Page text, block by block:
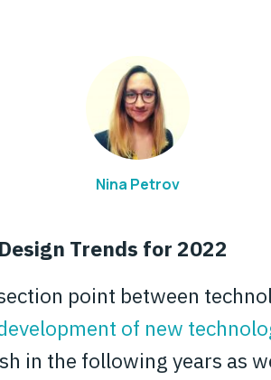
Nina Petrov
Trends for 2022
point between
of new
in the following years as